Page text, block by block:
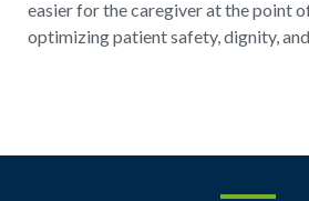
easier for the caregiver at the point
optimizing patient safety, dignity,